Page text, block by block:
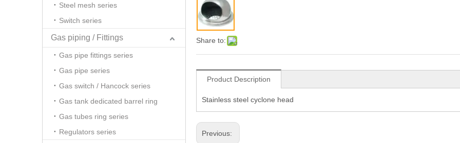
Steel mesh series
Switch series
Gas piping / Fittings
Gas pipe fittings series
Gas pipe series
Gas switch / Hancock series
Gas tank dedicated barrel ring
Gas tubes ring series
Regulators series
Share to:
Product Description
Stainless steel cyclone head
Previous: